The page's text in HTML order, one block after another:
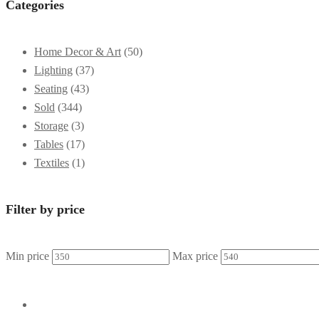
Categories
Home Decor & Art (50)
Lighting (37)
Seating (43)
Sold (344)
Storage (3)
Tables (17)
Textiles (1)
Filter by price
Min price Max price